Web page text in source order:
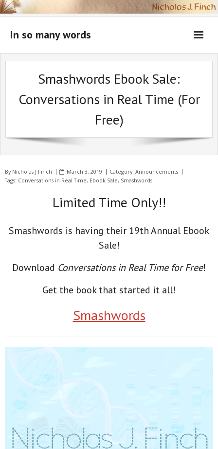
Skip
to
In so many words
Smashwords Ebook Sale:
Conversations in Real Time (For
Free)
By Nicholas J Finch March 3, 2019 Category: Announcements
Tags: Conversations in Real Time, Ebook Sale, Smashwords
Limited Time Only!!
Smashwords is having their 19th Annual Ebook
Sale!
Download Conversations in Real Time for Free!
Get the book that started it all!
Smashwords